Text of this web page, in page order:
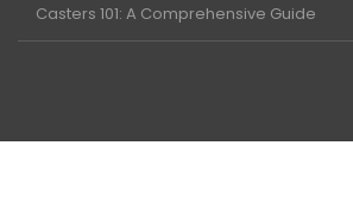
Casters 101: A Comprehensive Guide